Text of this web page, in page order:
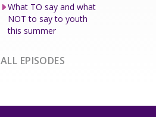
What TO say and what
NOT to say to youth
this summer
ALL EPISODES